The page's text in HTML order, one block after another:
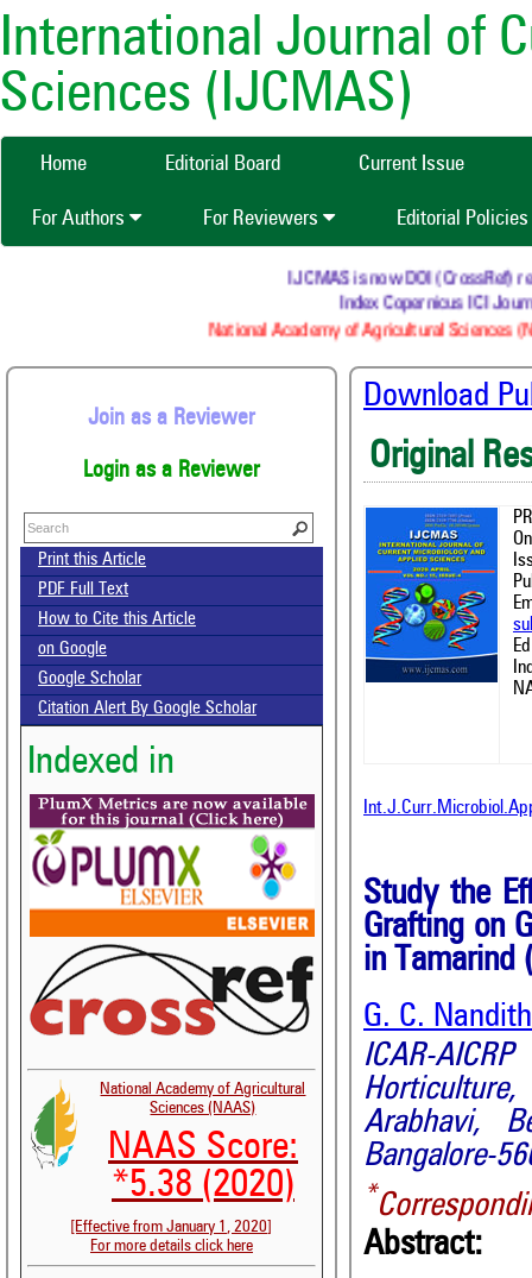
International Journal of
Sciences (IJCMAS)
Home Editorial Board Current Issue
For Authors For Reviewers Editorial Policies
IJCMAS is now DOI (CrossRef)
Index Copernicus ICI
National Academy of Agricultural Sciences
Join as a Reviewer
Login as a Reviewer
Print this Article
PDF Full Text
How to Cite this Article
on Google
Google Scholar
Citation Alert By Google Scholar
Indexed in
National Academy of Agricultural
Sciences (NAAS)
NAAS Score:
*5.38 (2020)
[Effective from January 1, 2020]
For more details click here
Download
Original
Study the
Grafting on
in Tamarind (
G. C.
ICAR-
Arabhavi,
Bangalore-
*
Abstract: